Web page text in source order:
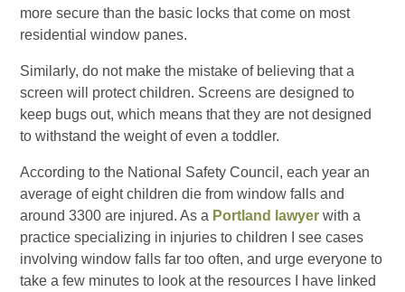
more secure than the basic locks that come on most
residential window panes.
Similarly, do not make the mistake of believing that a
screen will protect children. Screens are designed to
keep bugs out, which means that they are not designed
to withstand the weight of even a toddler.
According to the National Safety Council, each year an
average of eight children die from window falls and
around 3300 are injured. As a Portland lawyer with a
practice specializing in injuries to children I see cases
involving window falls far too often, and urge everyone to
take a few minutes to look at the resources I have linked